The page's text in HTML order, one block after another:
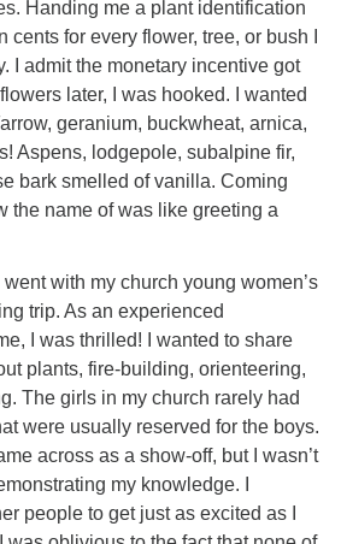
Handing me a plant identification
cents for every flower, tree, or bush I
I admit the monetary incentive got
later, I was hooked. I wanted
geranium, buckwheat, arnica,
Aspens, lodgepole, subalpine fir,
bark smelled of vanilla. Coming
the name of was like greeting a
with my church young women’s
trip. As an experienced
I was thrilled! I wanted to share
plants, fire-building, orienteering,
The girls in my church rarely had
were usually reserved for the boys.
across as a show-off, but I wasn’t
my knowledge. I
people to get just as excited as I